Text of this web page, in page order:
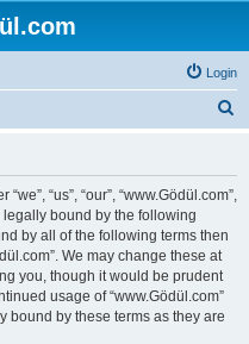
Login
“us”, “our”, “www.Gödül.com”,
legally bound by the following
by all of the following terms then
We may change these at
you, though it would be prudent
usage of “www.Gödül.com”
bound by these terms as they are